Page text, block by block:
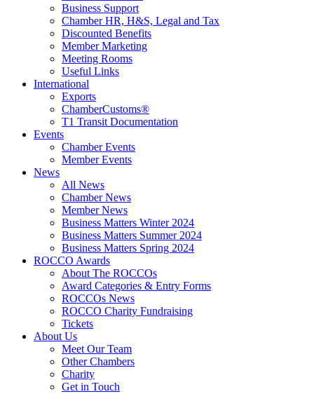
Business Support
Chamber HR, H&S, Legal and Tax
Discounted Benefits
Member Marketing
Meeting Rooms
Useful Links
International
Exports
ChamberCustoms®
T1 Transit Documentation
Events
Chamber Events
Member Events
News
All News
Chamber News
Member News
Business Matters Winter 2024
Business Matters Summer 2024
Business Matters Spring 2024
ROCCO Awards
About The ROCCOs
Award Categories & Entry Forms
ROCCOs News
ROCCO Charity Fundraising
Tickets
About Us
Meet Our Team
Other Chambers
Charity
Get in Touch